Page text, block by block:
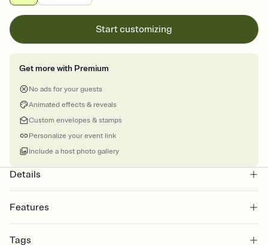
Start customizing
Get more with Premium
No ads for your guests
Animated effects & reveals
Custom envelopes & stamps
Personalize your event link
Include a host photo gallery
Details
Features
Select a Premium template and choose an animated reveal that
Tags